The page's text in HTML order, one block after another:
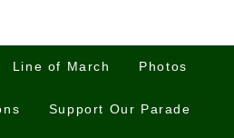
Line of March Photos
Support Our Parade